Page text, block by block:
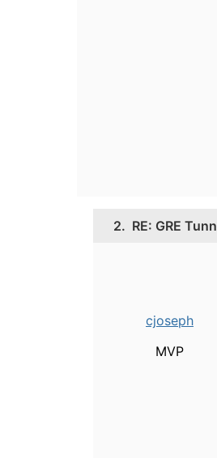
2. RE: GRE
cjoseph
MVP